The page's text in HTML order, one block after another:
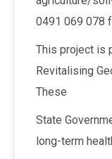
0491 069 078
This project is
Revitalising
These
State
long-term